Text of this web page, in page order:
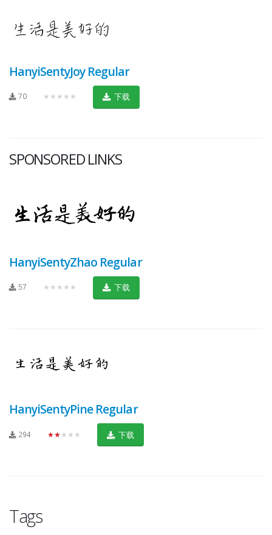
HanyiSentyJoy Regular
70 ★★★★★ 下载
SPONSORED LINKS
HanyiSentyZhao Regular
57 ★★★★★ 下载
HanyiSentyPine Regular
294 ★★★★★ 下载
Tags